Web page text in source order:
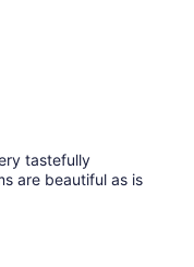
tastefully
are beautiful as is